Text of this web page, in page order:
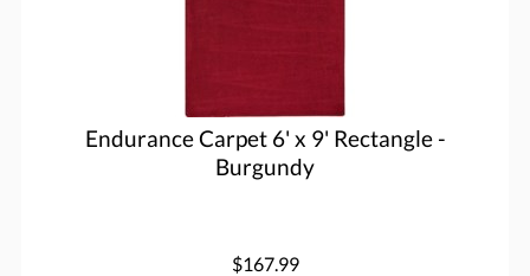
Endurance Carpet 6' x 9' Rectangle -
Burgundy
$167.99